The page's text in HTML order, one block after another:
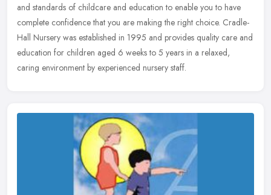
and standards of childcare and education to enable you to have
complete confidence that you are making the right choice. Cradle-
Hall Nursery was established in 1995 and provides quality care and
education for children aged 6 weeks to 5 years in a relaxed,
caring environment by experienced nursery staff.